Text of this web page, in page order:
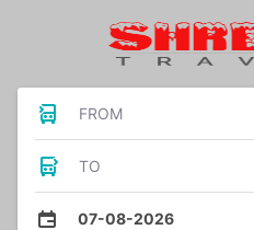
FROM
TO
07-08-2026